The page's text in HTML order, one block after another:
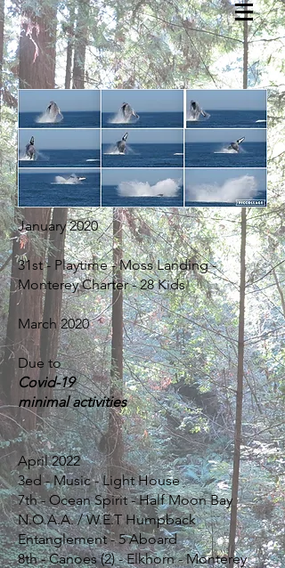
January 2020
31st - Playtime - Moss Landing -
Monterey Charter - 28 Kids
March 2020
Due to
Covid-19
minimal activities
April 2022
3ed - Music - Light House
7th - Ocean Spirit - Half Moon Bay
N.O.A.A. / W.E.T Humpback
Entanglement - 5 Aboard
8th - Canoes (2) - Elkhorn - Monterey